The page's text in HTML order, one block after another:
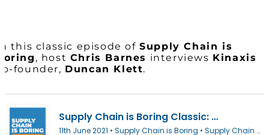
this classic episode ofSupply Chain is
, host Chris Barnes interviews Kinaxis
founder, Duncan Klett.